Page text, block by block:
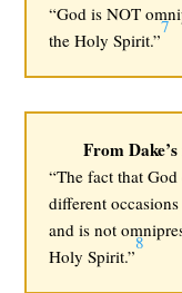
“God is NOT
the Holy Spirit.”
7
From
“The fact that
different
and is not
Holy Spirit.”
8